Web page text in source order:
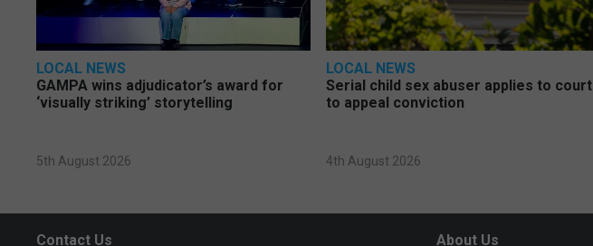
LOCAL NEWS
GAMPA wins adjudicator’s award for
‘visually striking’ storytelling
5th August 2026
LOCAL NEWS
Serial child sex abuser applies to court
to appeal conviction
4th August 2026
Contact Us About Us